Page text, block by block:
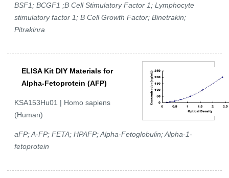
BSF1; BCGF1 ;B Cell Stimulatory Factor 1; Lymphocyte
stimulatory factor 1; B Cell Growth Factor; Binetrakin;
Pitrakinra
ELISA Kit DIY Materials for
Alpha-Fetoprotein (AFP)
KSA153Hu01 | Homo sapiens
(Human)
aFP; A-FP; FETA; HPAFP; Alpha-Fetoglobulin; Alpha-1-
fetoprotein